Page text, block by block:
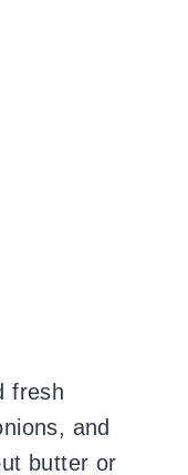
fresh
and
butter or